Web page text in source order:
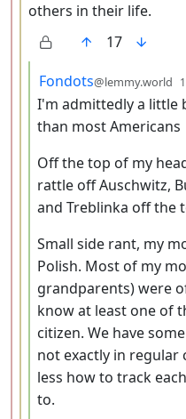
others in their life.
17
by
Fondots@lemmy.world
I'm admittedly a little
than most Americans
Off the top of my
rattle off Auschwitz,
and Treblinka off the
Small side rant, my
Polish. Most of my
grandparents) were
know at least one of
citizen. We have
not exactly in
less how to track
to.